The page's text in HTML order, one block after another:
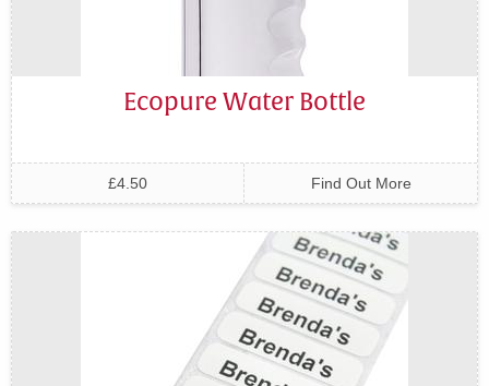
Ecopure Water Bottle
£4.50 Find Out More